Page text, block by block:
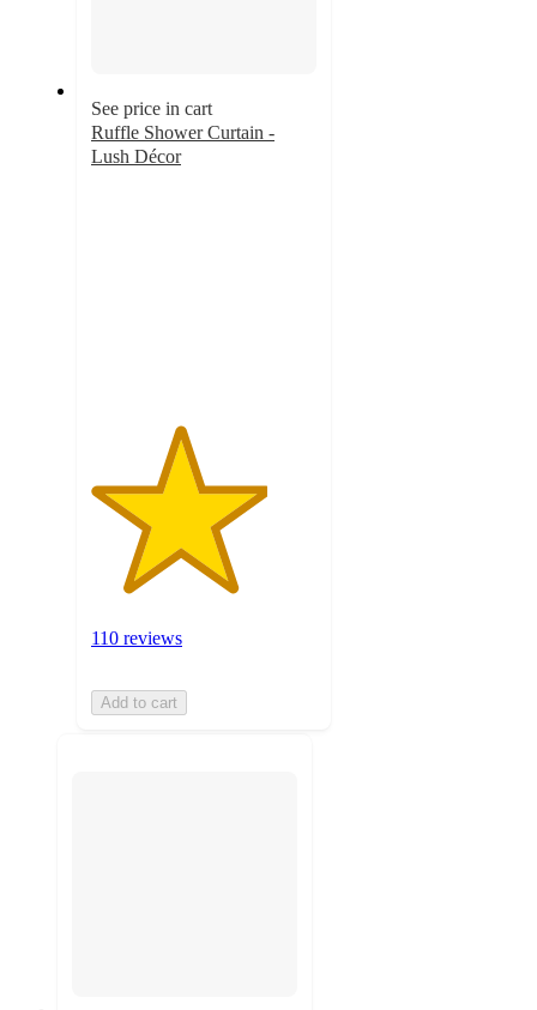
See price in cart
Ruffle Shower Curtain -
Lush Décor
110 reviews
Add to cart